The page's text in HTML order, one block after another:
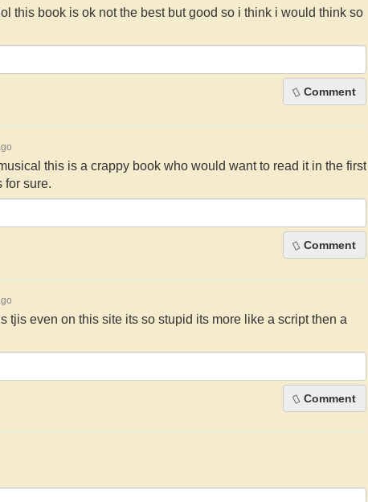
this book is ok not the best but good so i think i would think so
Comment
this is a crappy book who would want to read it in the first
for sure.
Comment
tjis even on this site its so stupid its more like a script then a
Comment